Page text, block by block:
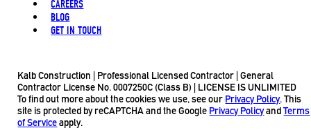
CAREERS
BLOG
GET IN TOUCH
Kalb Construction | Professional Licensed Contractor | General
Contractor License No. 0007250C (Class B) | LICENSE IS UNLIMITED
To find out more about the cookies we use, see our Privacy Policy. This
site is protected by reCAPTCHA and the Google Privacy PolicyandTerms
of Serviceapply.